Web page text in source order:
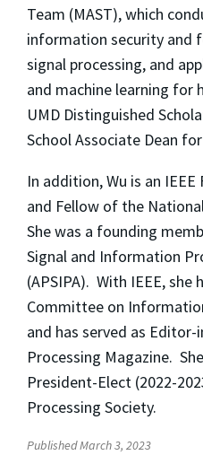
Team (MAST), which
information security and
signal processing, and
and machine learning for
UMD Distinguished
School Associate Dean
In addition, Wu is an IEEE
and Fellow of the
She was a founding
Signal and Information
(APSIPA). With IEEE, she
Committee on
and has served as
Processing Magazine.
President-Elect (2022-
Processing Society.
Published March 3, 2023